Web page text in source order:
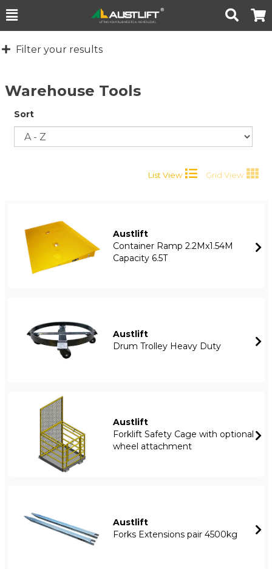
Toggle
Search Cart
Filter your results
Warehouse Tools
Sort
List View Grid View
Austlift
Container Ramp 2.2Mx1.54M
Capacity 6.5T
Austlift
Drum Trolley Heavy Duty
Austlift
Forklift Safety Cage with optional
wheel attachment
Austlift
Forks Extensions pair 4500kg